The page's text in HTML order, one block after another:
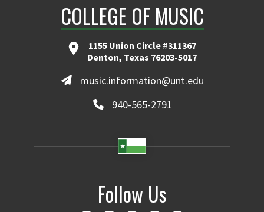
COLLEGE OF MUSIC
1155 Union Circle #311367
Denton, Texas 76203-5017
music.information@unt.edu
940-565-2791
Follow Us